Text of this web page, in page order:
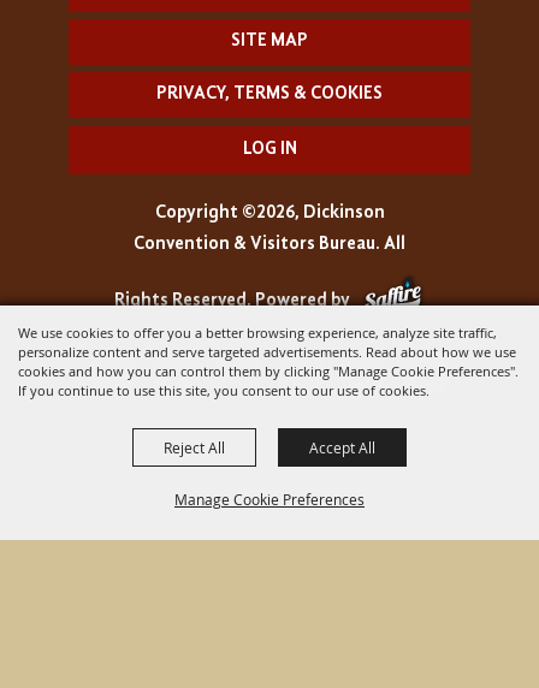
We use cookies to offer you a better browsing experience, analyze site traffic,
personalize content and serve targeted advertisements. Read about how we use
cookies and how you can control them by clicking "Manage Cookie Preferences".
If you continue to use this site, you consent to our use of cookies.
Manage Cookie Preferences
Reject All Accept All
SITE MAP
PRIVACY, TERMS & COOKIES
LOG IN
Copyright ©2026, Dickinson
Convention & Visitors Bureau. All
Rights Reserved.Powered by